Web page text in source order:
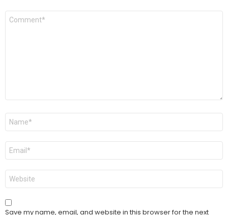
Comment
Name
Email
Website
Save my name, email, and website in this browser for the next